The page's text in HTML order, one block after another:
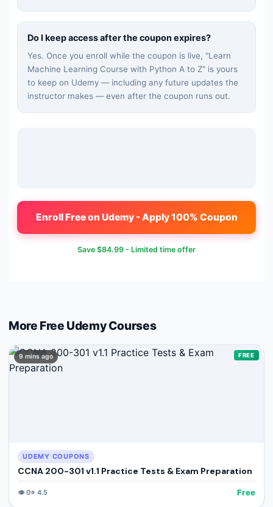
Do I keep access after the coupon expires?
Yes. Once you enroll while the coupon is live, "Learn
Machine Learning Course with Python A to Z" is yours
to keep on Udemy — including any future updates the
instructor makes — even after the coupon runs out.
Enroll Free on Udemy - Apply 100% Coupon
Save $84.99 - Limited time offer
More Free UdemyCourses
9 mins ago FREE
UDEMY COUPONS
CCNA 200-301 v1.1 Practice Tests & Exam Preparation
👁️0⭐ 4.5 Free